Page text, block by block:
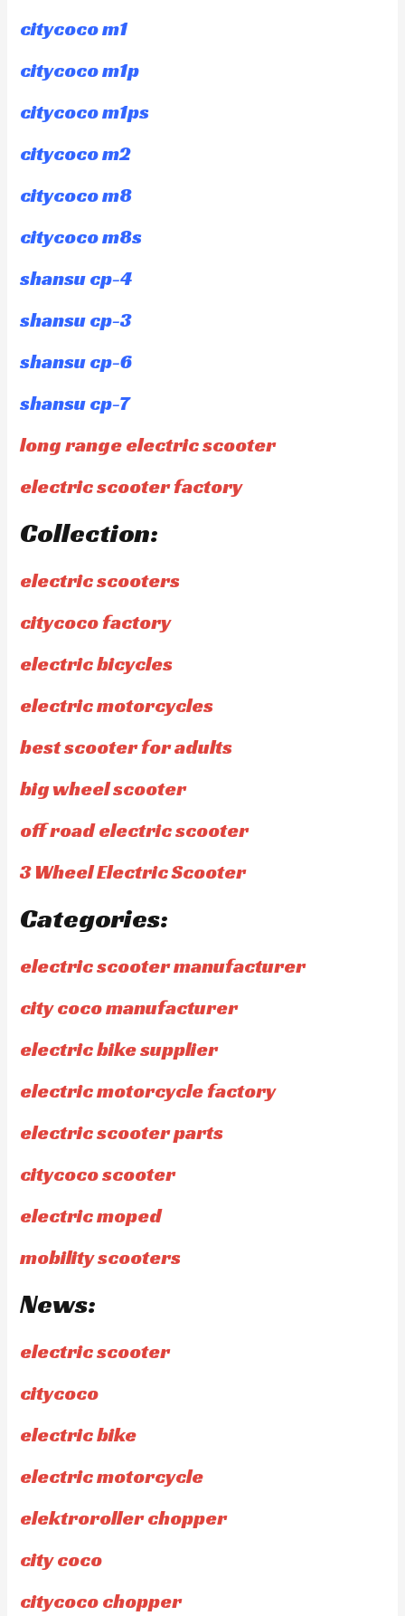
citycoco m1
citycoco m1p
citycoco m1ps
citycoco m2
citycoco m8
citycoco m8s
shansu cp-4
shansu cp-3
shansu cp-6
shansu cp-7
long range electric scooter
electric scooter factory
Collection:
electric scooters
citycoco factory
electric bicycles
electric motorcycles
best scooter for adults
big wheel scooter
off road electric scooter
3 Wheel Electric Scooter
Categories:
electric scooter manufacturer
city coco manufacturer
electric bike supplier
electric motorcycle factory
electric scooter parts
citycoco scooter
electric moped
mobility scooters
News:
electric scooter
citycoco
electric bike
electric motorcycle
elektroroller chopper
city coco
citycoco chopper